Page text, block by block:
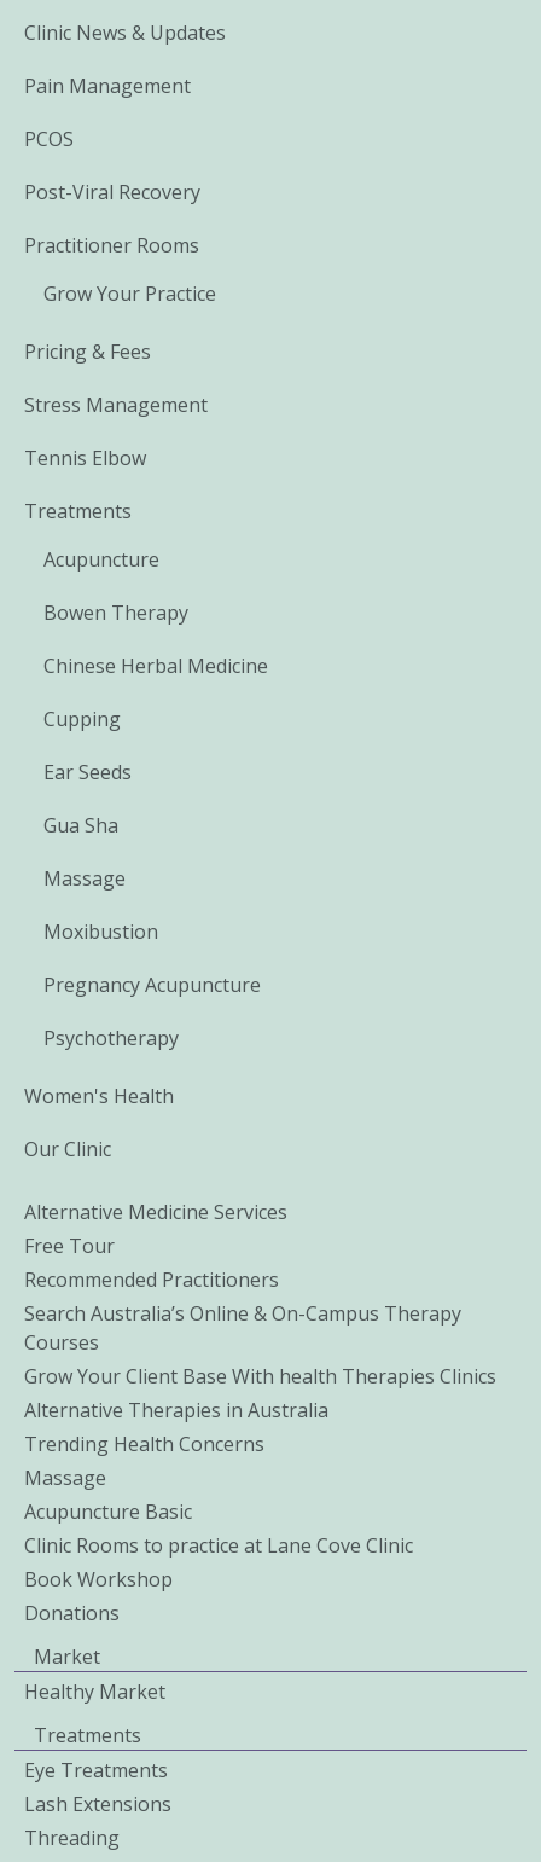
Clinic News & Updates
Pain Management
PCOS
Post-Viral Recovery
Practitioner Rooms
Grow Your Practice
Pricing & Fees
Stress Management
Tennis Elbow
Treatments
Acupuncture
Bowen Therapy
Chinese Herbal Medicine
Cupping
Ear Seeds
Gua Sha
Massage
Moxibustion
Pregnancy Acupuncture
Psychotherapy
Women's Health
Our Clinic
Alternative Medicine Services
Free Tour
Recommended Practitioners
Search Australia’s Online & On-Campus Therapy
Courses
Grow Your Client Base With health Therapies Clinics
Alternative Therapies in Australia
Trending Health Concerns
Massage
Acupuncture Basic
Clinic Rooms to practice at Lane Cove Clinic
Book Workshop
Donations
Market
Healthy Market
Treatments
Eye Treatments
Lash Extensions
Threading